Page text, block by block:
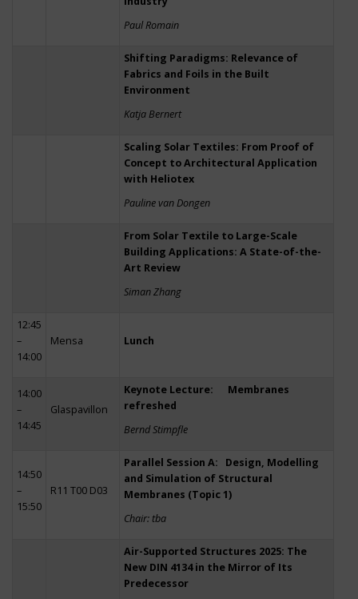
Paul Romain
Shifting Paradigms: Relevance of
Fabrics and Foils in the Built
Environment
Katja Bernert
Scaling Solar Textiles: From Proof of
Concept to Architectural Application
with Heliotex
Pauline van Dongen
From Solar Textile to Large-Scale
Building Applications: A State-of-the-
Art Review
Siman Zhang
12:45
–
14:00
Mensa Lunch
14:00
–
14:45
Glaspavillon
Keynote Lecture: Membranes
refreshed
Bernd Stimpfle
14:50
–
15:50
R11 T00 D03
Parallel Session A: Design, Modelling
and Simulation of Structural
Membranes (Topic 1)
Chair: tba
Air-Supported Structures 2025: The
New DIN 4134 in the Mirror of Its
Predecessor